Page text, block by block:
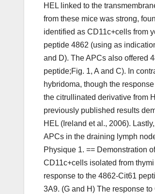
HEL linked to the
from these mice was strong,
identified as CD11c+cells from
peptide 4862 (using as
and D). The APCs also offered
peptide;Fig. 1, A and C). In
hybridoma, though the
the citrullinated derivative from
previously published results
HEL (Ireland et al., 2006).
APCs in the draining lymph
Physique 1. == Demonstration
CD11c+cells isolated from
response to the 4862-Cit61
3A9. (G and H) The response